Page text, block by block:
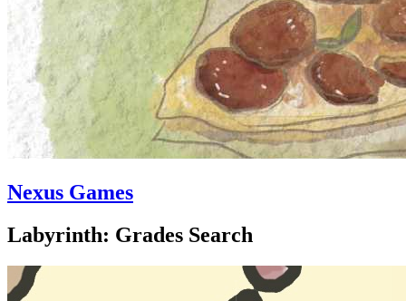
Nexus Games
Labyrinth: Grades Search